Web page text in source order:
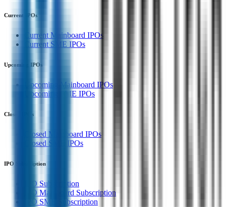
Current IPOs
Current Mainboard IPOs
Current SME IPOs
Upcoming IPOs
Upcoming Mainboard IPOs
Upcoming SME IPOs
Closed IPOs
Closed Mainboard IPOs
Closed SME IPOs
IPO Subscription
IPO Subscription
IPO Mainboard Subscription
IPO SME Subscription